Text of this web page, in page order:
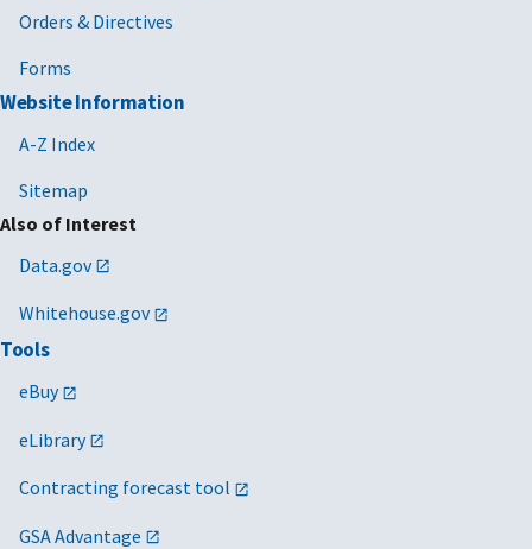
Orders & Directives
Forms
Website Information
A-Z Index
Sitemap
Also of Interest
Data.gov
Whitehouse.gov
Tools
eBuy
eLibrary
Contracting forecast tool
GSA Advantage